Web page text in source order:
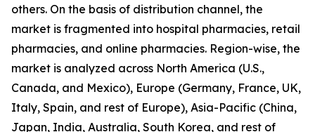
others. On the basis of distribution channel, the
market is fragmented into hospital pharmacies, retail
pharmacies, and online pharmacies. Region-wise, the
market is analyzed across North America (U.S.,
Canada, and Mexico), Europe (Germany, France, UK,
Italy, Spain, and rest of Europe), Asia-Pacific (China,
Japan, India, Australia, South Korea, and rest of